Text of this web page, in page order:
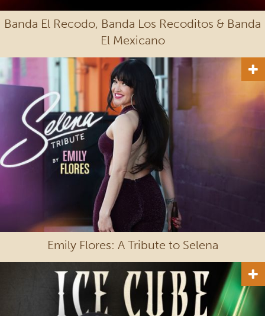
Banda El Recodo, Banda Los Recoditos & Banda
El Mexicano
Emily Flores: A Tribute to Selena